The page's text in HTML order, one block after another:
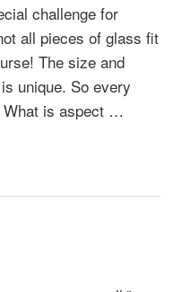
challenge for
all pieces of glass fit
The size and
unique. So every
What is aspect …